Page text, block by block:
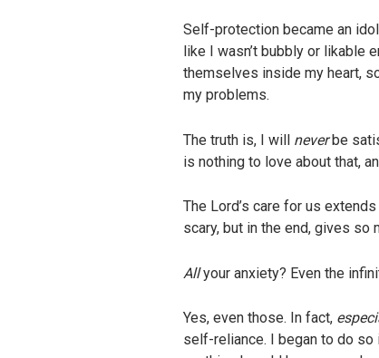
Self-protection became an
like I wasn’t bubbly or likable
themselves inside my heart,
my problems.
The truth is, I will neverbe
is nothing to love about that,
The Lord’s care for us
scary, but in the end, gives so
Allyour anxiety? Even the
Yes, even those. In fact,
self-reliance. I began to do so